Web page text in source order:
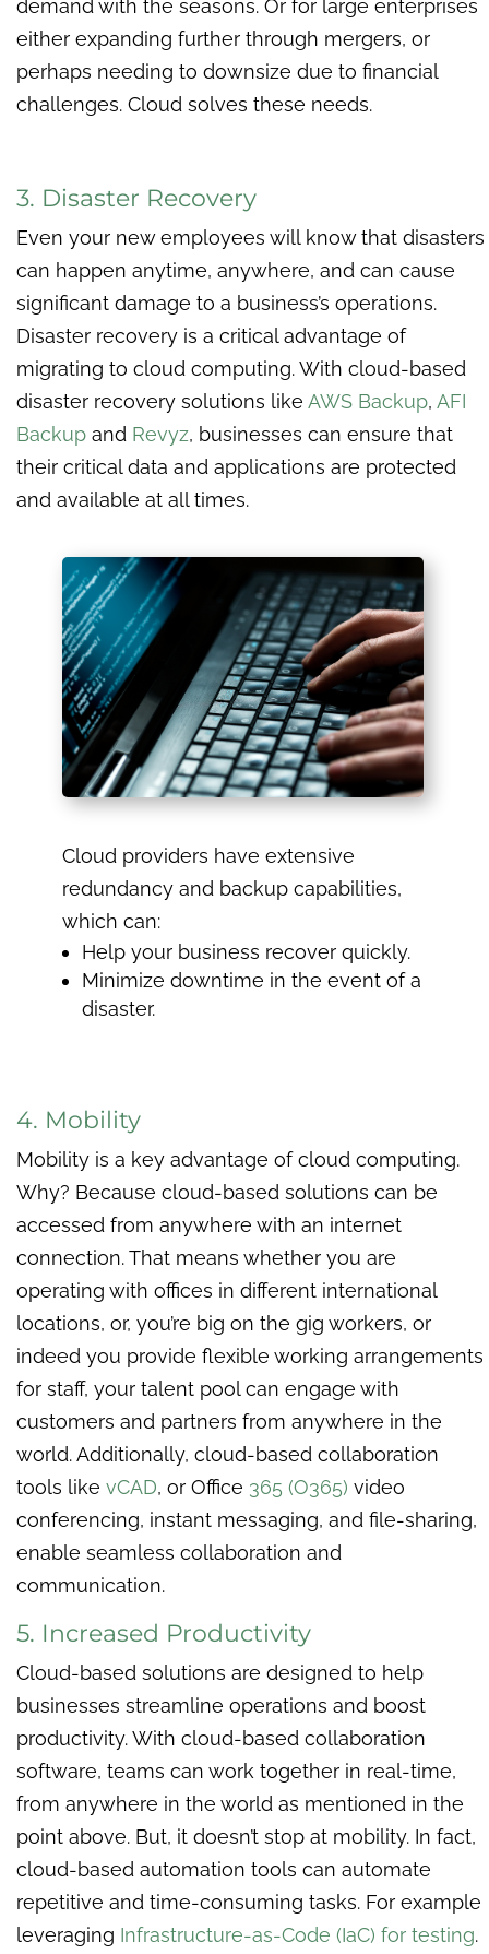
demand with the seasons. Or for large enterprises
either expanding further through mergers, or
perhaps needing to downsize due to financial
challenges. Cloud solves these needs.
3. Disaster Recovery
Even your new employees will know that disasters
can happen anytime, anywhere, and can cause
significant damage to a business’s operations.
Disaster recovery is a critical advantage of
migrating to cloud computing. With cloud-based
disaster recovery solutions like AWS Backup, AFI
Backup and Revyz, businesses can ensure that
their critical data and applications are protected
and available at all times.
Cloud providers have extensive
redundancy and backup capabilities,
which can:
Help your business recover quickly.
Minimize downtime in the event of a
disaster.
4. Mobility
Mobility is a key advantage of cloud computing.
Why? Because cloud-based solutions can be
accessed from anywhere with an internet
connection. That means whether you are
operating with offices in different international
locations, or, you’re big on the gig workers, or
indeed you provide flexible working arrangements
for staff, your talent pool can engage with
customers and partners from anywhere in the
world. Additionally, cloud-based collaboration
tools like vCAD, or Office 365 (O365) video
conferencing, instant messaging, and file-sharing,
enable seamless collaboration and
communication.
5. Increased Productivity
Cloud-based solutions are designed to help
businesses streamline operations and boost
productivity. With cloud-based collaboration
software, teams can work together in real-time,
from anywhere in the world as mentioned in the
point above. But, it doesn’t stop at mobility. In fact,
cloud-based automation tools can automate
repetitive and time-consuming tasks. For example
leveraging Infrastructure-as-Code (IaC) for testing.